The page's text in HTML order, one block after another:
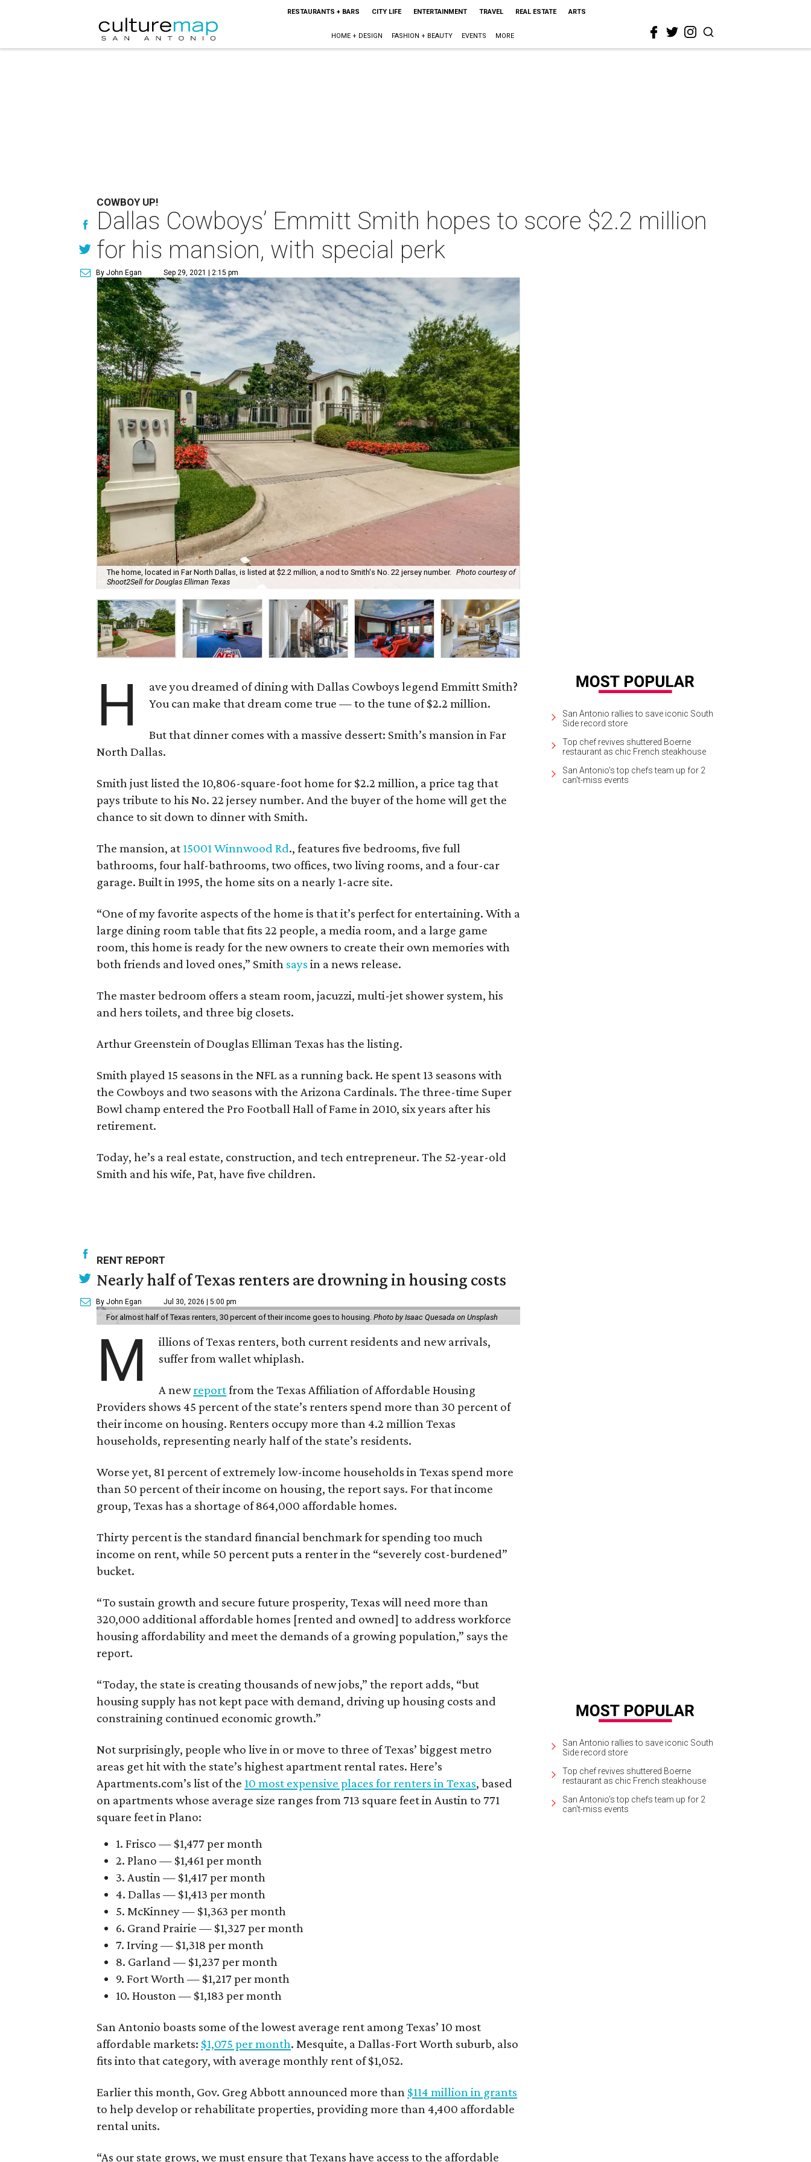
RESTAURANTS + BARS CITY LIFE ENTERTAINMENT TRAVEL REAL ESTATE ARTS
HOME + DESIGN FASHION + BEAUTY EVENTS MORE
COWBOY UP!
Dallas Cowboys’ Emmitt Smith hopes to score $2.2 million
for his mansion, with special perk
By John Egan Sep 29, 2021 | 2:15 pm
The home, located in Far North Dallas, is listed at $2.2 million, a nod to Smith's No. 22 jersey number. Photo courtesy of
Shoot2Sell for Douglas Elliman Texas
H
ave you dreamed of dining with Dallas Cowboys legend Emmitt Smith?
You can make that dream come true — to the tune of $2.2 million.
But that dinner comes with a massive dessert: Smith’s mansion in Far
North Dallas.
Smith just listed the 10,806-square-foot home for $2.2 million, a price tag that
pays tribute to his No. 22 jersey number. And the buyer of the home will get the
chance to sit down to dinner with Smith.
The mansion, at 15001 Winnwood Rd., features five bedrooms, five full
bathrooms, four half-bathrooms, two offices, two living rooms, and a four-car
garage. Built in 1995, the home sits on a nearly 1-acre site.
“One of my favorite aspects of the home is that it’s perfect for entertaining. With a
large dining room table that fits 22 people, a media room, and a large game
room, this home is ready for the new owners to create their own memories with
both friends and loved ones,” Smith says in a news release.
The master bedroom offers a steam room, jacuzzi, multi-jet shower system, his
and hers toilets, and three big closets.
Arthur Greenstein of Douglas Elliman Texas has the listing.
Smith played 15 seasons in the NFL as a running back. He spent 13 seasons with
the Cowboys and two seasons with the Arizona Cardinals. The three-time Super
Bowl champ entered the Pro Football Hall of Fame in 2010, six years after his
retirement.
Today, he’s a real estate, construction, and tech entrepreneur. The 52-year-old
Smith and his wife, Pat, have five children.
San Antonio rallies to save iconic South
Side record store
Top chef revives shuttered Boerne
restaurant as chic French steakhouse
San Antonio's top chefs team up for 2
can't-miss events
RENT REPORT
Nearly half of Texas renters are drowning in housing costs
By John Egan Jul 30, 2026 | 5:00 pm
For almost half of Texas renters, 30 percent of their income goes to housing. Photo by Isaac Quesada on Unsplash
M
illions of Texas renters, both current residents and new arrivals,
suffer from wallet whiplash.
A newreportfrom the Texas Affiliation of Affordable Housing
Providers shows 45 percent of the state’s renters spend more than 30 percent of
their income on housing. Renters occupy more than 4.2 million Texas
households, representing nearly half of the state’s residents.
Worse yet, 81 percent of extremely low-income households in Texas spend more
than 50 percent of their income on housing, the report says. For that income
group, Texas has a shortage of 864,000 affordable homes.
Thirty percent is the standard financial benchmark for spending too much
income on rent, while 50 percent puts a renter in the “severely cost-burdened”
bucket.
“To sustain growth and secure future prosperity, Texas will need more than
320,000 additional affordable homes [rented and owned] to address workforce
housing affordability and meet the demands of a growing population,” says the
report.
“Today, the state is creating thousands of new jobs,” the report adds, “but
housing supply has not kept pace with demand, driving up housing costs and
constraining continued economic growth.”
Not surprisingly, people who live in or move to three of Texas’ biggest metro
areas get hit with the state’s highest apartment rental rates. Here’s
Apartments.com’s list of the 10 most expensive places for renters in Texas, based
on apartments whose average size ranges from 713 square feet in Austin to 771
square feet in Plano:
1. Frisco — $1,477 per month
2. Plano — $1,461 per month
3. Austin — $1,417 per month
4. Dallas — $1,413 per month
5. McKinney — $1,363 per month
6. Grand Prairie — $1,327 per month
7. Irving — $1,318 per month
8. Garland — $1,237 per month
9. Fort Worth — $1,217 per month
10. Houston — $1,183 per month
San Antonio boasts some of the lowest average rent among Texas’ 10 most
affordable markets: $1,075 per month. Mesquite, a Dallas-Fort Worth suburb, also
fits into that category, with average monthly rent of $1,052.
Earlier this month, Gov. Greg Abbott announced more than $114 million in grants
to help develop or rehabilitate properties, providing more than 4,400 affordable
rental units.
“As our state grows, we must ensure that Texans have access to the affordable
San Antonio rallies to save iconic South
Side record store
Top chef revives shuttered Boerne
restaurant as chic French steakhouse
San Antonio's top chefs team up for 2
can't-miss events